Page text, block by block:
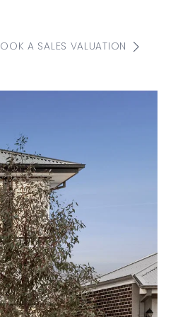
A SALES VALUATION